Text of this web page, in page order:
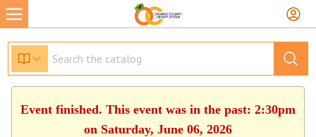
Event finished. This event was in the past: 2:30pm
on Saturday, June 06, 2026